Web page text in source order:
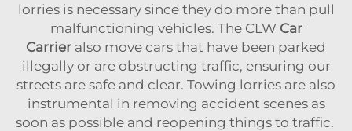
lorries is necessary since they do more than pull
malfunctioning vehicles. TheCLW Car
Carrier also move cars that have been parked
illegally or are obstructing traffic, ensuring our
streets are safe and clear. Towing lorries are also
instrumental in removing accident scenes as
soon as possible and reopening things to traffic.